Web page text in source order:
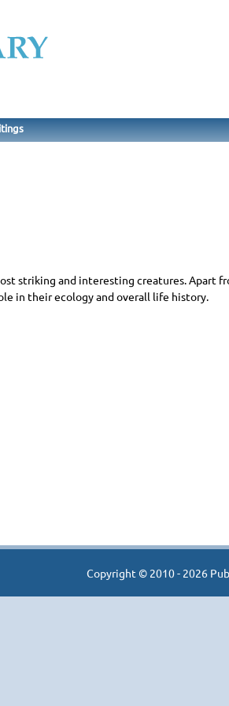
striking and interesting creatures.
in their ecology and overall life history.
Copyright © 2010 - 2026